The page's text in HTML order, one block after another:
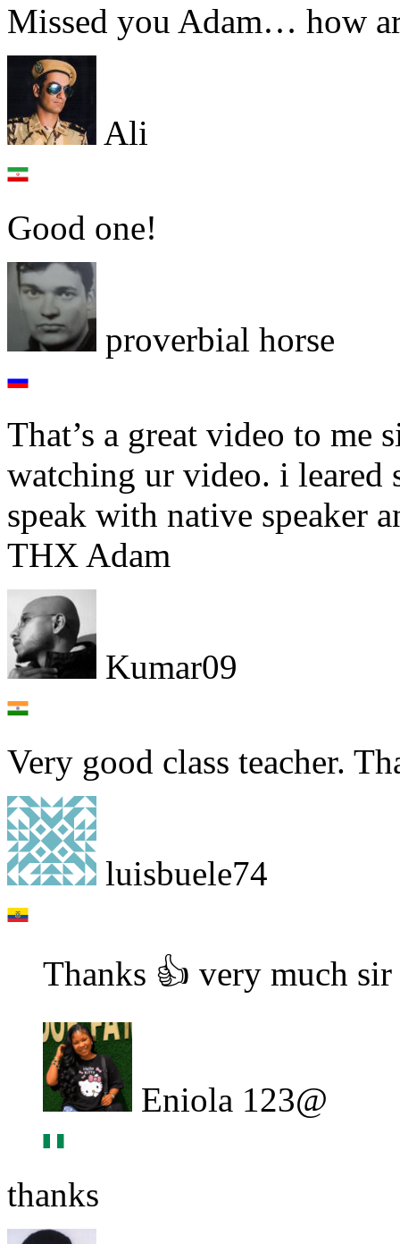
Missed you Adam… how
Ali
Good one!
proverbial horse
That’s a great video to me
watching ur video. i leared
speak with native speaker
THX Adam
Kumar09
Very good class teacher.
luisbuele74
Thanks 👍 very much sir
Eniola 123@
thanks